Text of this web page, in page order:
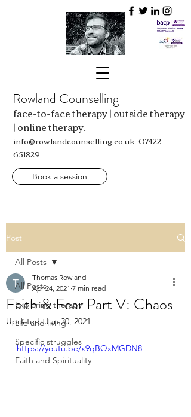
Rowland Counselling
face-to-face therapy | outside therapy
| online therapy.
info@rowlandcounselling.co.uk 07422
651829
Book a session
Post
All Posts
Exploring therapy
Life and living
Specific struggles
Faith and Spirituality
All Posts
Faith & Fear Part V: Chaos
Thomas Rowland
Apr 24, 2021 7 min read
Updated:Jun 30, 2021
https://youtu.be/x9qBQxMGDN8